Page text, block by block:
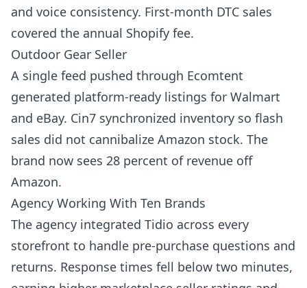
and voice consistency. First-month DTC sales
covered the annual Shopify fee.
Outdoor Gear Seller
A single feed pushed through Ecomtent
generated platform-ready listings for Walmart
and eBay. Cin7 synchronized inventory so flash
sales did not cannibalize Amazon stock. The
brand now sees 28 percent of revenue off
Amazon.
Agency Working With Ten Brands
The agency integrated Tidio across every
storefront to handle pre-purchase questions and
returns. Response times fell below two minutes,